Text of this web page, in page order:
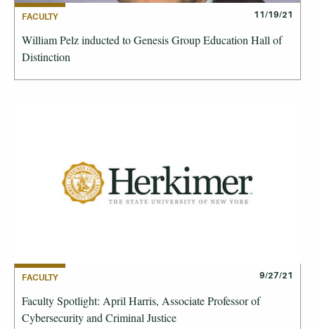
FACULTY 11/19/21
William Pelz inducted to Genesis Group Education Hall of
Distinction
FACULTY 9/27/21
Faculty Spotlight: April Harris, Associate Professor of
Cybersecurity and Criminal Justice